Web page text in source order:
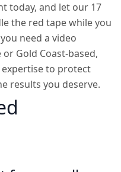
today, and let our 17
the red tape while you
need a video
Gold Coast-based,
to protect
results you deserve.